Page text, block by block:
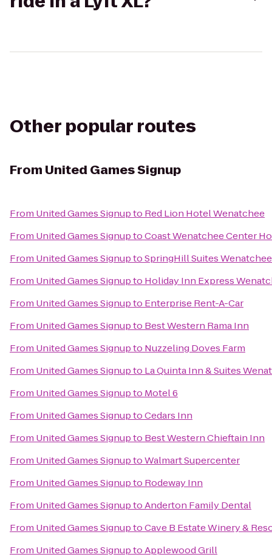
Other popular routes
From United Games Signup
From United Games Signupto Red Lion Hotel Wenatchee
From United Games SignuptoCoast Wenatchee Center
From United Games SignuptoSpringHill Suites Wenatchee
From United Games Signupto Holiday Inn Express
From United Games Signupto Enterprise Rent-A-Car
From United Games Signupto Best Western Rama Inn
From United Games Signupto Nuzzeling Doves Farm
From United Games Signupto La Quinta Inn & Suites
From United Games Signupto Motel 6
From United Games SignuptoCedars Inn
From United Games Signupto Best Western Chieftain Inn
From United Games SignuptoWalmart Supercenter
From United Games Signupto Rodeway Inn
From United Games SignuptoAnderton Family Dental
From United Games SignuptoCave B Estate Winery &
From United Games SignuptoApplewood Grill